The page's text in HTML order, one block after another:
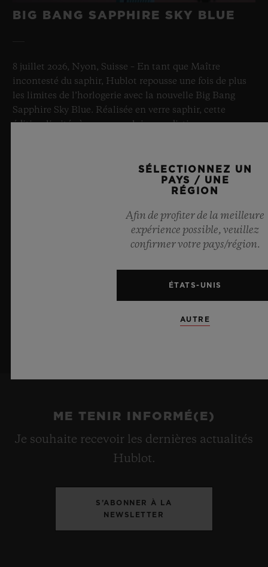
BIG BANG SAPPHIRE SKY BLUE
8 juillet 2026, Nyon, Suisse – En tant que Maître
incontesté du saphir, Hublot repousse une fois de plus
les limites de l’horlogerie avec la nouvelle Big Bang
Sapphire Sky Blue. Réalisée en verre saphir, cette
édition limitée à 100 exemplaires se distingue par sa
Meca-10, elle illustre l’expertise de Hublot en matière
de designs d’exception et de matériaux
révolutionnaires. Et procure in fine une impression
ME TENIR INFORMÉ(E)
Je souhaite recevoir les dernières actualités
Hublot.
S’ABONNER À LA
NEWSLETTER
SÉLECTIONNEZ UN
PAYS / UNE
RÉGION
Afin de profiter de la meilleure
expérience possible, veuillez
confirmer votre pays/région.
ÉTATS-UNIS
AUTRE